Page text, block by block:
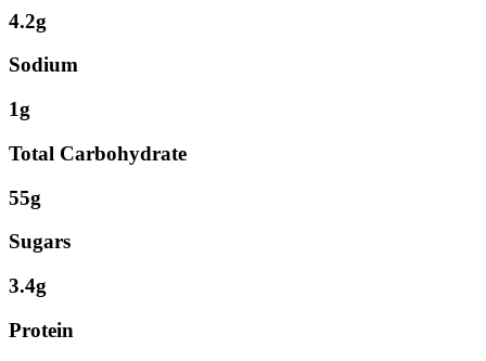
4.2g
Sodium
1g
Total Carbohydrate
55g
Sugars
3.4g
Protein